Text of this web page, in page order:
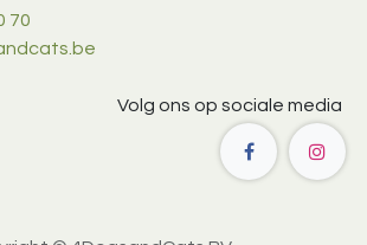
70
Volg ons op sociale media